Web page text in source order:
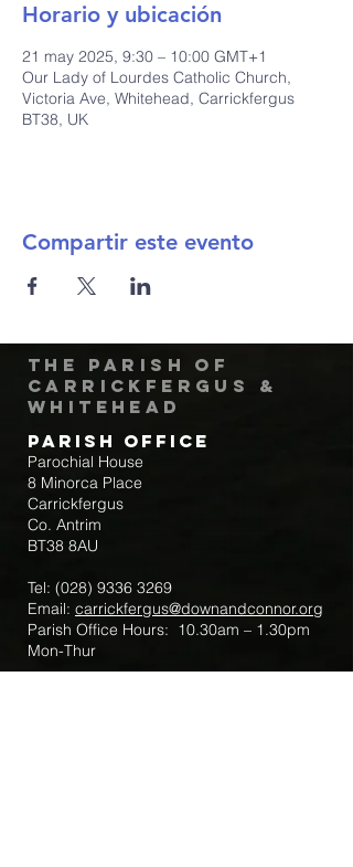
Horario y ubicación
21 may 2025, 9:30 – 10:00 GMT+1
Our Lady of Lourdes Catholic Church,
Victoria Ave, Whitehead, Carrickfergus
BT38, UK
Compartir este evento
The Parish of
Carrickfergus &
Whitehead
Parish Office
Parochial House
8 Minorca Place
Carrickfergus
Co. Antrim
BT38 8AU
Tel: (028) 9336 3269
Email: carrickfergus@downandconnor.org
Parish Office Hours: 10.30am – 1.30pm
Mon-Thur